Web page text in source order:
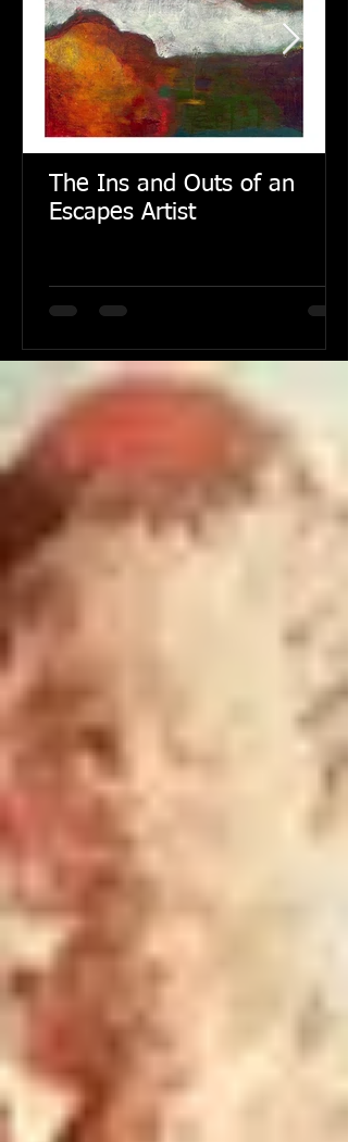
The Ins and Outs of an
Escapes Artist